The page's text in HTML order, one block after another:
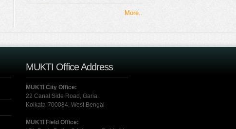
More..
MUKTI Office Address
MUKTI City Office:
22 Canal Side Road, Garia
Kolkata-700084, West Bengal
MUKTI Field Office: